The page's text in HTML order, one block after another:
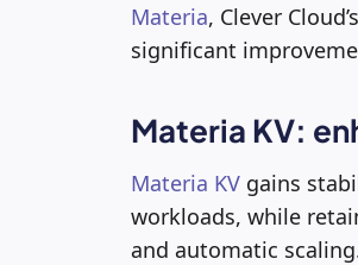
Materia, Clever
significant
Materia KV:
Materia KVgains
workloads, while
and automatic